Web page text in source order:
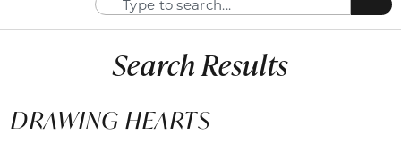
Search Results
DRAWING HEARTS